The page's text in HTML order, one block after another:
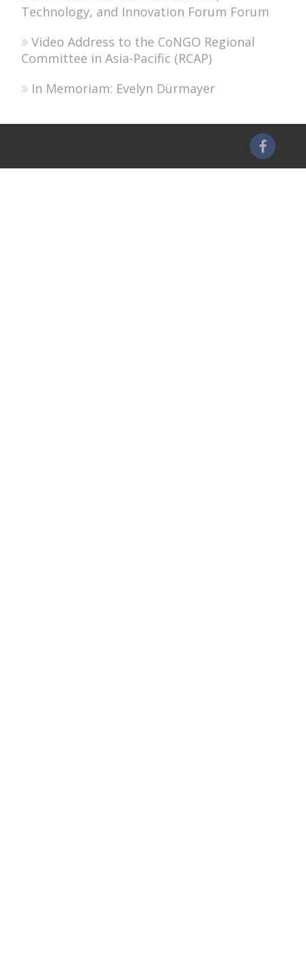
Technology, and Innovation Forum Forum
Video Address to the CoNGO Regional
Committee in Asia-Pacific (RCAP)
In Memoriam: Evelyn Dürmayer